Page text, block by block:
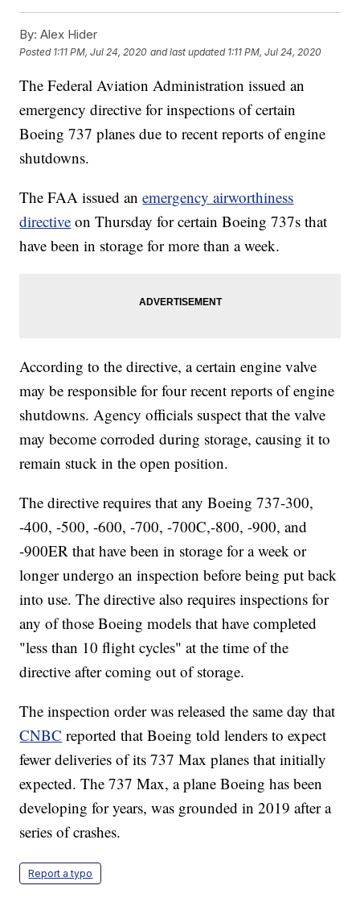
By: Alex Hider
Posted 1:11 PM, Jul 24, 2020 and last updated 1:11 PM, Jul 24, 2020
The Federal Aviation Administration issued an
emergency directive for inspections of certain
Boeing 737 planes due to recent reports of engine
shutdowns.
The FAA issued anemergency airworthiness
directive on Thursday for certain Boeing 737s that
have been in storage for more than a week.
According to the directive, a certain engine valve
may be responsible for four recent reports of engine
shutdowns. Agency officials suspect that the valve
may become corroded during storage, causing it to
remain stuck in the open position.
The directive requires that any Boeing 737-300,
-400, -500, -600, -700, -700C,-800, -900, and
-900ER that have been in storage for a week or
longer undergo an inspection before being put back
into use. The directive also requires inspections for
any of those Boeing models that have completed
"less than 10 flight cycles" at the time of the
directive after coming out of storage.
The inspection order was released the same day that
CNBC reported that Boeing told lenders to expect
fewer deliveries of its 737 Max planes that initially
expected. The 737 Max, a plane Boeing has been
developing for years, was grounded in 2019 after a
series of crashes.
Report a typo